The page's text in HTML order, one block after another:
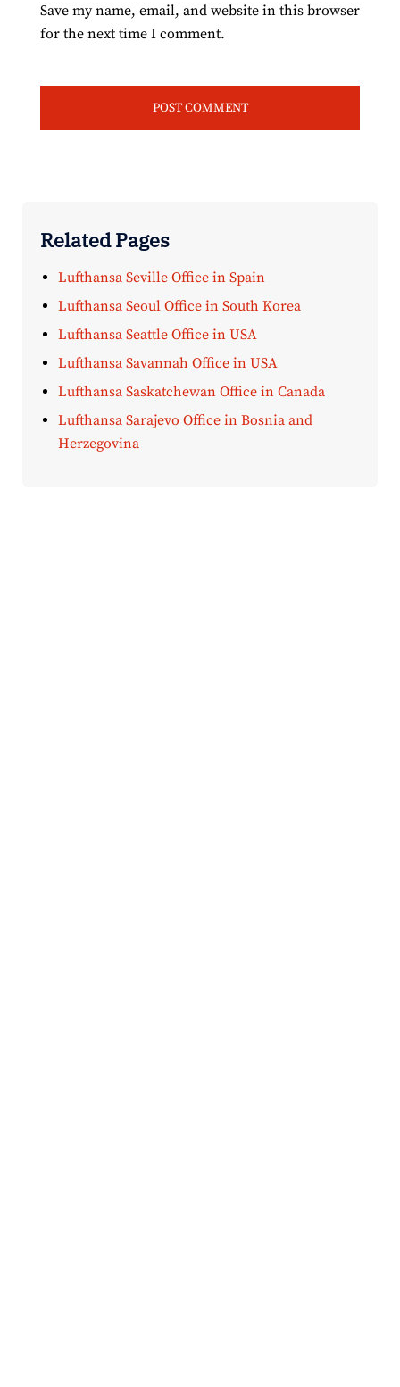
Save my name, email, and website in this browser
for the next time I comment.
Related Pages
Lufthansa Seville Office in Spain
Lufthansa Seoul Office in South Korea
Lufthansa Seattle Office in USA
Lufthansa Savannah Office in USA
Lufthansa Saskatchewan Office in Canada
Lufthansa Sarajevo Office in Bosnia and
Herzegovina